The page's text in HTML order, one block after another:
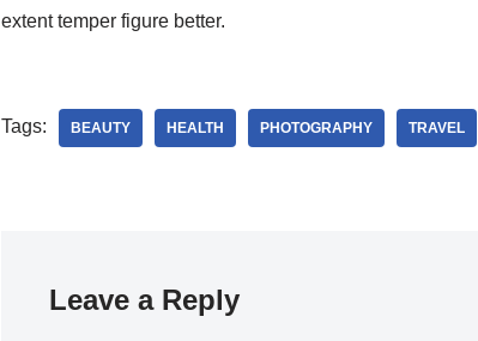
extent temper figure better.
Tags: BEAUTY HEALTH PHOTOGRAPHY TRAVEL
Leave a Reply